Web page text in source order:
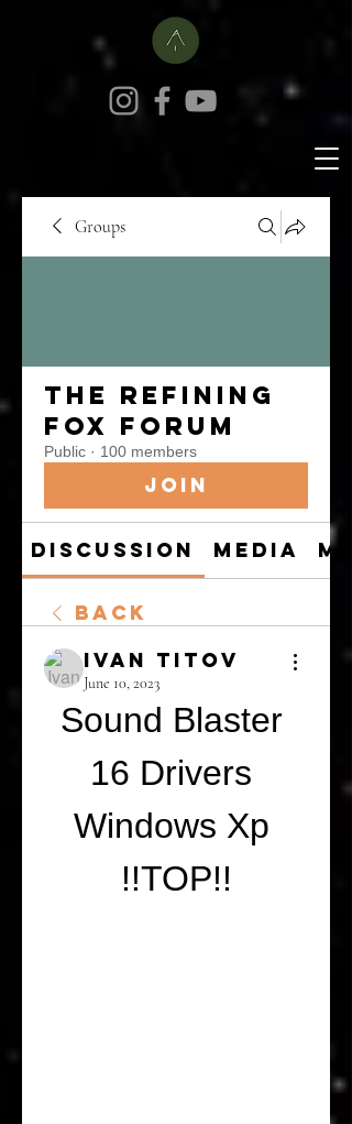
Groups
The Refining
Fox Forum
Public · 100 members
Join
Discussion Media
Back
Ivan Titov
June 10, 2023
Sound Blaster
16 Drivers
Windows Xp
!!TOP!!